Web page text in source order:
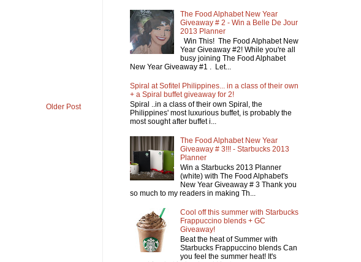
Older Post
The Food Alphabet New Year
Giveaway # 2 - Win a Belle De Jour
2013 Planner
Win This! The Food Alphabet New
Year Giveaway #2! While you're all
busy joining The Food Alphabet
New Year Giveaway #1 . Let...
Spiral at Sofitel Philippines... in a class of their own
+ a Spiral buffet giveaway for 2!
Spiral ..in a class of their own Spiral, the
Philippines' most luxurious buffet, is probably the
most sought after buffet i...
The Food Alphabet New Year
Giveaway # 3!!! - Starbucks 2013
Planner
Win a Starbucks 2013 Planner
(white) with The Food Alphabet's
New Year Giveaway # 3 Thank you
so much to my readers in making Th...
Cool off this summer with Starbucks
Frappuccino blends + GC
Giveaway!
Beat the heat of Summer with
Starbucks Frappuccino blends Can
you feel the summer heat! It's